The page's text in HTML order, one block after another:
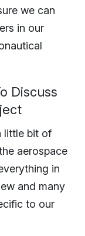
we can
in our
Discuss
little bit of
aerospace
in
and many
to our